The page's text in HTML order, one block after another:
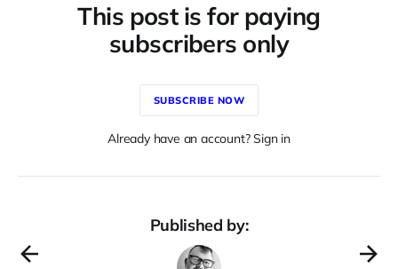
This post is for paying
subscribers only
SUBSCRIBE NOW
Already have an account? Sign in
Published by: